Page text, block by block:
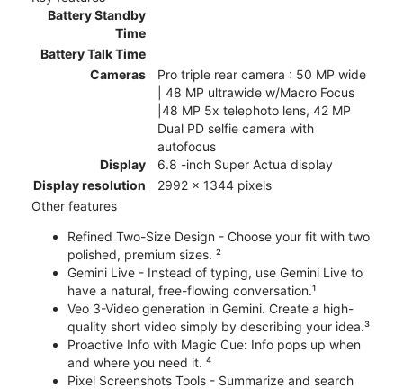
Battery Standby
Time
Battery Talk Time
Cameras
Pro triple rear camera : 50 MP wide
| 48 MP ultrawide w/Macro Focus
|48 MP 5x telephoto lens, 42 MP
Dual PD selfie camera with
autofocus
Display
6.8 -inch Super Actua display
Display resolution
2992 x 1344 pixels
Other features
Refined Two-Size Design - Choose your fit with two
polished, premium sizes. ²
Gemini Live - Instead of typing, use Gemini Live to
have a natural, free-flowing conversation.¹
Veo 3-Video generation in Gemini. Create a high-
quality short video simply by describing your idea.³
Proactive Info with Magic Cue: Info pops up when
and where you need it. ⁴
Pixel Screenshots Tools - Summarize and search